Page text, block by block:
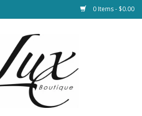
0 Items - $0.00